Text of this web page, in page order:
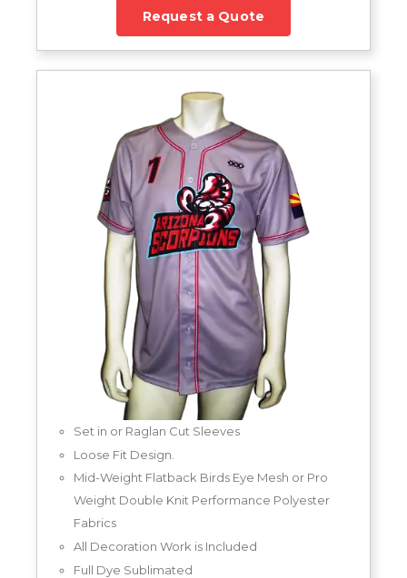
Request a Quote
Set in or Raglan Cut Sleeves
Loose Fit Design.
Mid-Weight Flatback Birds Eye Mesh or Pro
Weight Double Knit Performance Polyester
Fabrics
All Decoration Work is Included
Full Dye Sublimated